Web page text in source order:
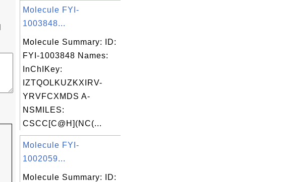
Molecule FYI-
1003848...
Molecule Summary: ID:
FYI-1003848 Names:
InChIKey:
IZTQOLKUZKXIRV-
YRVFCXMDS A-
NSMILES:
CSCC[C@H](NC(...
Molecule FYI-
1002059...
Molecule Summary: ID: